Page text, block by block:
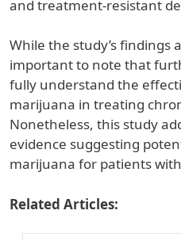
and treatment-resistant
While the study’s findings
important to note that
fully understand the
marijuana in treating
Nonetheless, this study
evidence suggesting
marijuana for patients
Related Articles: